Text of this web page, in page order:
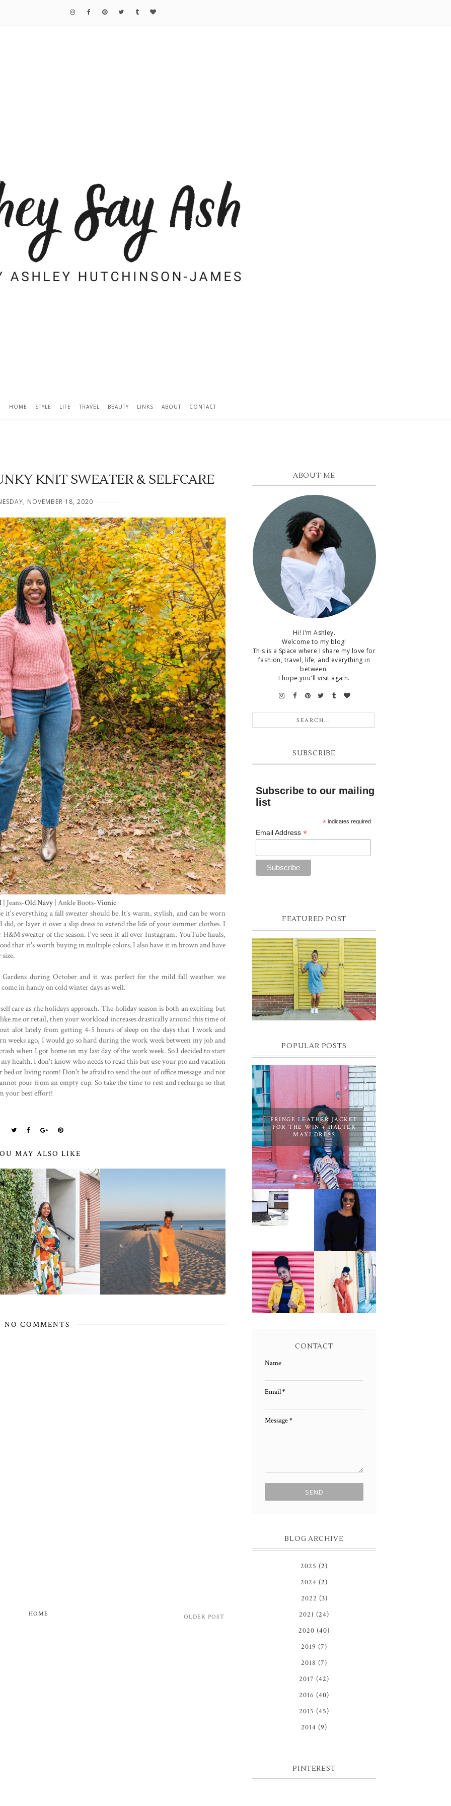
HOME STYLE LIFE TRAVEL BEAUTY LINKS ABOUT CONTACT
KNIT SWEATER & SELFCARE
NOVEMBER 18, 2020
| Jeans-Old Navy | Ankle Boots-Vionic
everything a fall sweater should be. It's warm, stylish, and can be worn
or layer it over a slip dress to extend the life of your summer clothes. I
sweater of the season. I've seen it all over Instagram, YouTube hauls,
that it's worth buying in multiple colors. I also have it in brown and have
during October and it was perfect for the mild fall weather we
in handy on cold winter days as well.
care as rhe holidays approach. The holiday season is both an exciting but
me or retail, then your workload increases drastically around this time of
alot lately from getting 4-5 hours of sleep on the days that I work and
weeks ago, I would go so hard during the work week between my job and
when I got home on my last day of the work week. So I decided to start
health. I don't know who needs to read this but use your pto and vacation
or living room! Don't be afraid to send the out of office message and not
pour from an empty cup. So take the time to rest and recharge so that
your best effort!
MAY ALSO LIKE
NO COMMENTS
OLDER POST
HOME
ABOUT ME
Hi! I'm Ashley.
Welcome to my blog!
This is a Space where I share my love for
fashion, travel, life, and everything in
between.
I hope you'll visit again.
SUBSCRIBE
Subscribe to our mailing
list
* indicates required
Email Address*
FEATURED POST
DENIM SHIFT DRESS
Photographer- Kofi James
POPULAR POSTS
FRINGE LEATHER JACKET
FOR THE WIN + HALTER
MAXI DRESS
LEARN ABOUT
NJ SEO
PURSUE YOUR
PASSION
UNTIL YOUR
PASSION PAYS
YOUR BILLS:
NEWMAN
MASON
YELLOW
BIKER JACKET
AND KNIT
MAXI DRESS
BROWN WRAP
DRESS:
OWNING
YOUR POWER
AND MAGIC
CONTACT
Name
Email*
Message*
BLOG ARCHIVE
2025 (2)
2024 (2)
2022 (3)
2021 (24)
2020 (40)
2019 (7)
2018 (7)
2017 (42)
2016 (40)
2015 (45)
2014 (9)
PINTEREST